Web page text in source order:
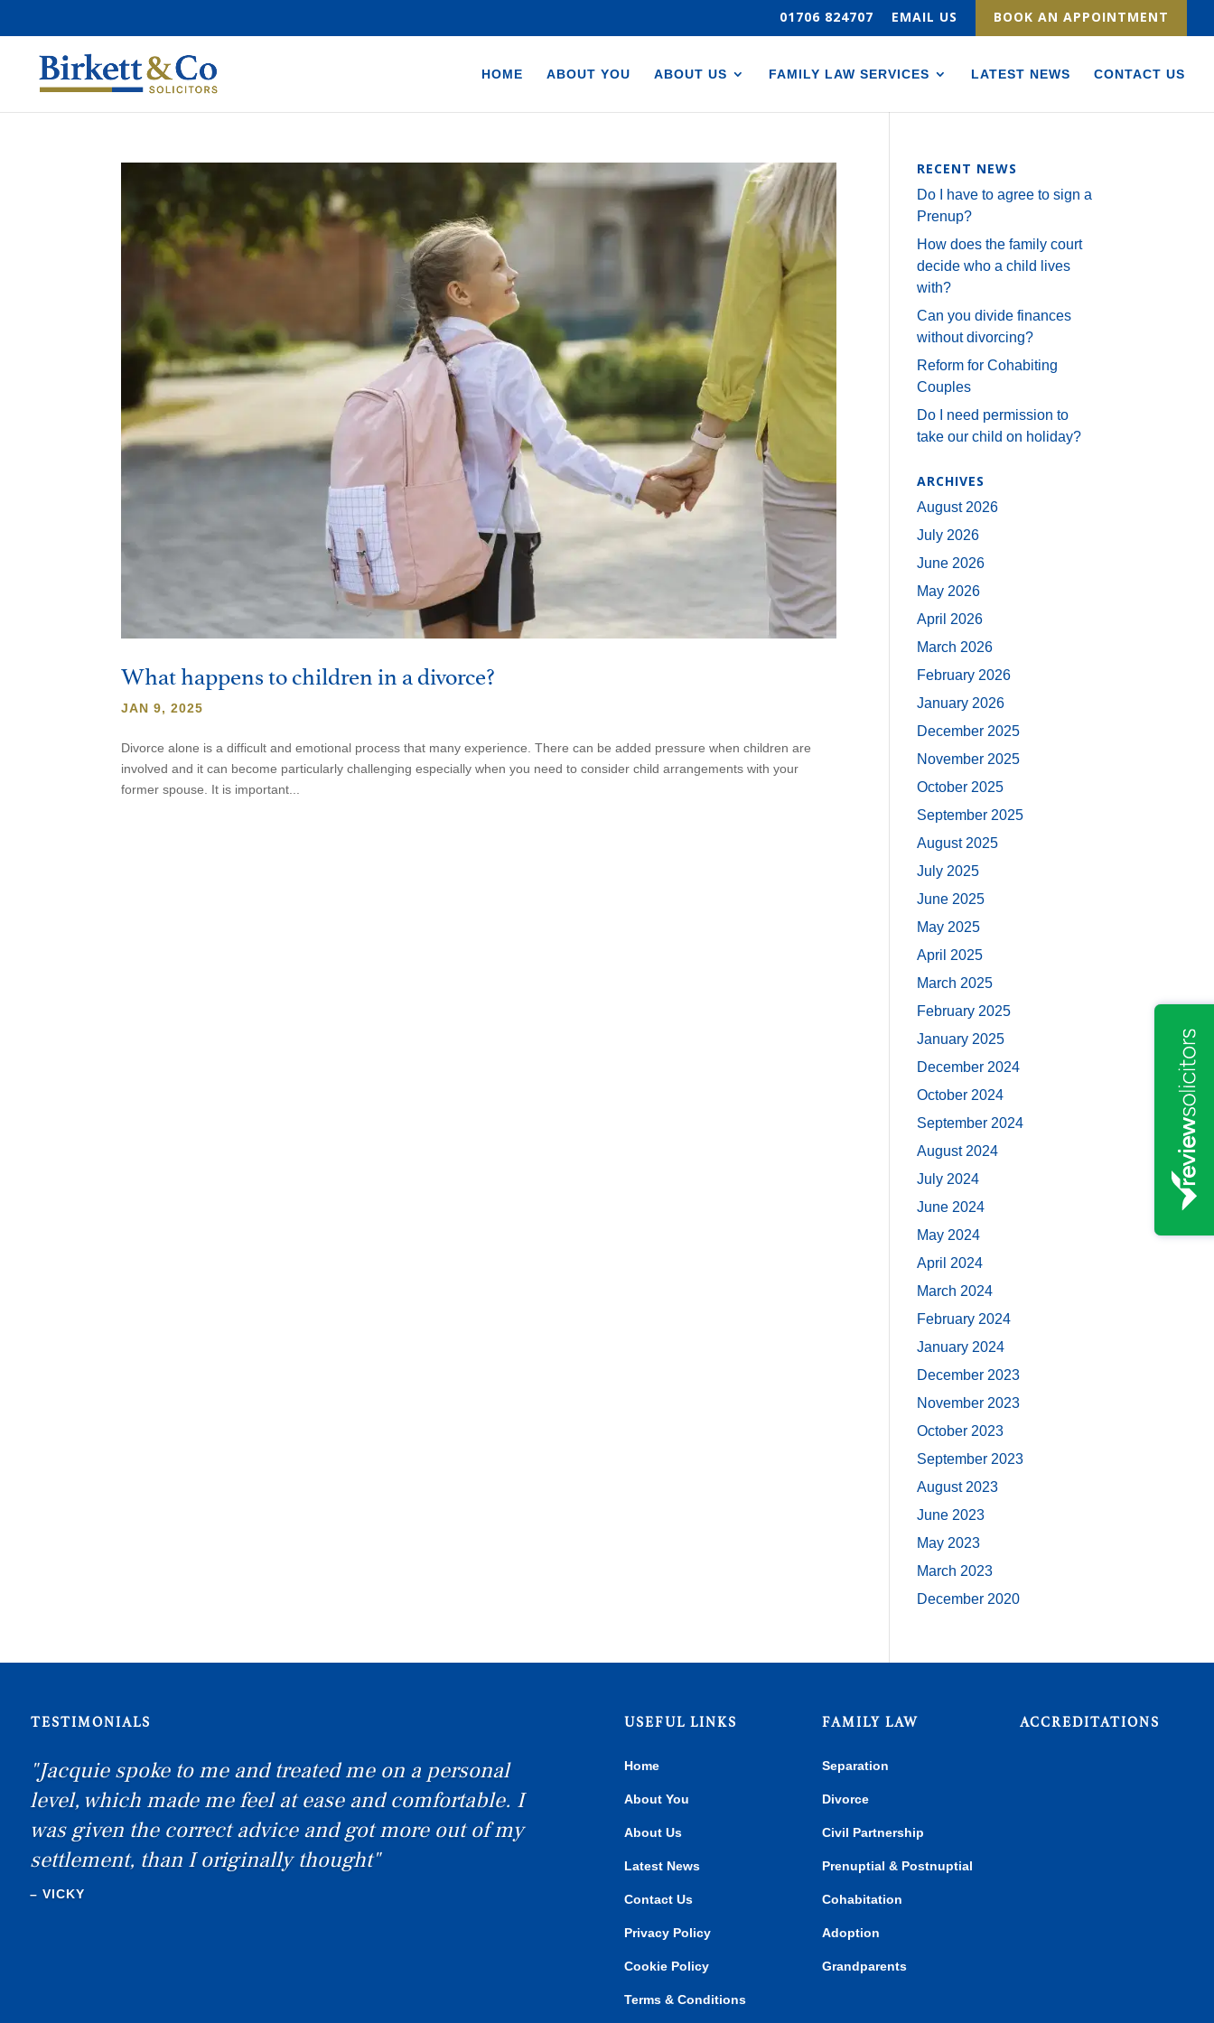
01706 824707 EMAIL US BOOK AN APPOINTMENT
HOME ABOUT YOU ABOUT US FAMILY LAW SERVICES LATEST NEWS CONTACT US
What happens to children in a divorce?
JAN 9, 2025
Divorce alone is a difficult and emotional process that many experience. There can be added pressure when children are
involved and it can become particularly challenging especially when you need to consider child arrangements with your
former spouse. It is important...
RECENT NEWS
Do I have to agree to sign a
Prenup?
How does the family court
decide who a child lives
with?
Can you divide finances
without divorcing?
Reform for Cohabiting
Couples
Do I need permission to
take our child on holiday?
ARCHIVES
August 2026
July 2026
June 2026
May 2026
April 2026
March 2026
February 2026
January 2026
December 2025
November 2025
October 2025
September 2025
August 2025
July 2025
June 2025
May 2025
April 2025
March 2025
February 2025
January 2025
December 2024
October 2024
September 2024
August 2024
July 2024
June 2024
May 2024
April 2024
March 2024
February 2024
January 2024
December 2023
November 2023
October 2023
September 2023
August 2023
June 2023
May 2023
March 2023
December 2020
TESTIMONIALS
"Jacquie spoke to me and treated me on a personal
level, which made me feel at ease and comfortable. I
was given the correct advice and got more out of my
settlement, than I originally thought"
– VICKY
SEXTON
USEFUL LINKS
Home
About You
About Us
Latest News
Contact Us
Privacy Policy
Cookie Policy
Terms & Conditions
FAMILY LAW
Separation
Divorce
Civil Partnership
Prenuptial & Postnuptial
Cohabitation
Adoption
Grandparents
ACCREDITATIONS